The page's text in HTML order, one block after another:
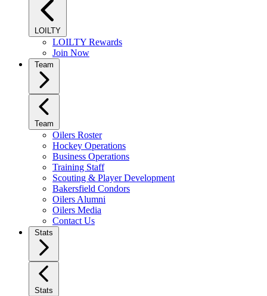
LOILTY
LOILTY Rewards
Join Now
Team
Team
Oilers Roster
Hockey Operations
Business Operations
Training Staff
Scouting & Player Development
Bakersfield Condors
Oilers Alumni
Oilers Media
Contact Us
Stats
Stats